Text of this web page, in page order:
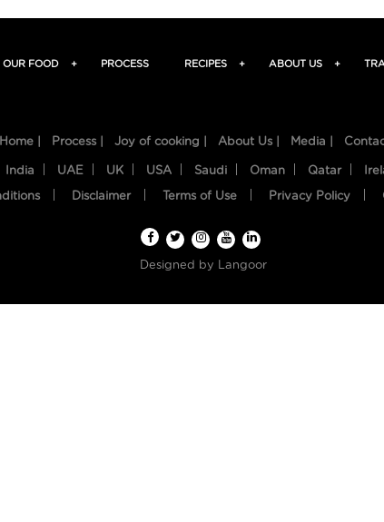
OUR FOOD + PROCESS RECIPES + ABOUT US +
Home | Process | Joy of cooking | About Us | Media |
India UAE UK USA Saudi Oman Qatar
Disclaimer Terms of Use Privacy Policy
Designed by Langoor